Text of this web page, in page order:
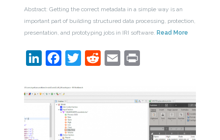
Abstract: Getting the correct metadata in a simple way is an
important part of building structured data processing, protection,
presentation, and prototyping jobs in IRI software. Read More
LinkedIn
Facebook
Twitter
Reddit
EmailPrint